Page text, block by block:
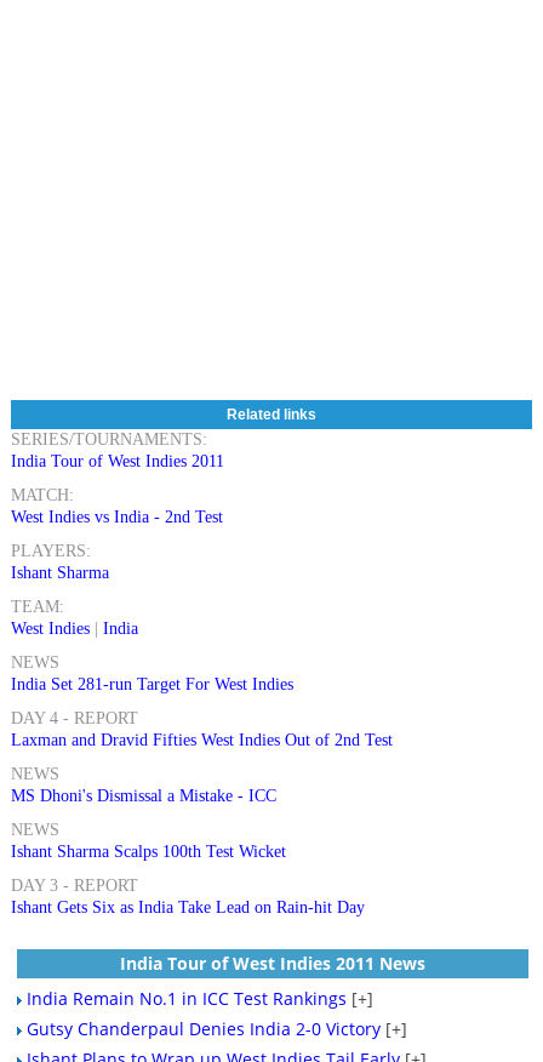
Related links
SERIES/TOURNAMENTS:
India Tour of West Indies 2011
MATCH:
West Indies vs India - 2nd Test
PLAYERS:
Ishant Sharma
TEAM:
West Indies| India
NEWS
India Set 281-run Target For West Indies
DAY 4 - REPORT
Laxman and Dravid Fifties West Indies Out of 2nd Test
NEWS
MS Dhoni's Dismissal a Mistake - ICC
NEWS
Ishant Sharma Scalps 100th Test Wicket
DAY 3 - REPORT
Ishant Gets Six as India Take Lead on Rain-hit Day
India Tour of West Indies 2011 News
India Remain No.1 in ICC Test Rankings [+]
Gutsy Chanderpaul Denies India 2-0 Victory [+]